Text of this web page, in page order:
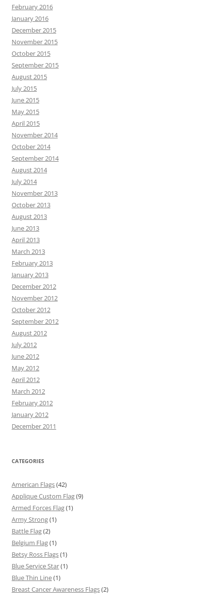
February 2016
January 2016
December 2015
November 2015
October 2015
September 2015
August 2015
July 2015
June 2015
May 2015
April 2015
November 2014
October 2014
September 2014
August 2014
July 2014
November 2013
October 2013
August 2013
June 2013
April 2013
March 2013
February 2013
January 2013
December 2012
November 2012
October 2012
September 2012
August 2012
July 2012
June 2012
May 2012
April 2012
March 2012
February 2012
January 2012
December 2011
CATEGORIES
American Flags(42)
Applique Custom Flag(9)
Armed Forces Flag(1)
Army Strong(1)
Battle Flag(2)
Belgium Flag(1)
Betsy Ross Flags(1)
Blue Service Star(1)
Blue Thin Line(1)
Breast Cancer Awareness Flags(2)